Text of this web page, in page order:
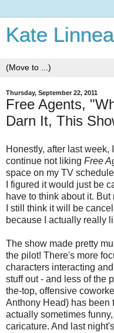
Kate
Thursday, September 22, 2011
Free Agents,
Darn It, This
Honestly, after last week,
continue not liking Free
space on my TV
I figured it would just be
have to think about it.
I still think it will be
because I actually really
The show made pretty
the pilot! There's more
characters interacting
stuff out - and less of the
the-top, offensive
Anthony Head) has been
actually sometimes
caricature. And last